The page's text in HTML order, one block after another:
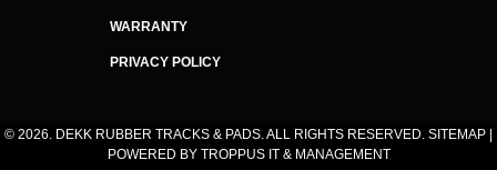
WARRANTY
PRIVACY POLICY
© 2026. DEKK RUBBER TRACKS & PADS. ALL RIGHTS RESERVED. SITEMAP |
POWERED BY TROPPUS IT & MANAGEMENT